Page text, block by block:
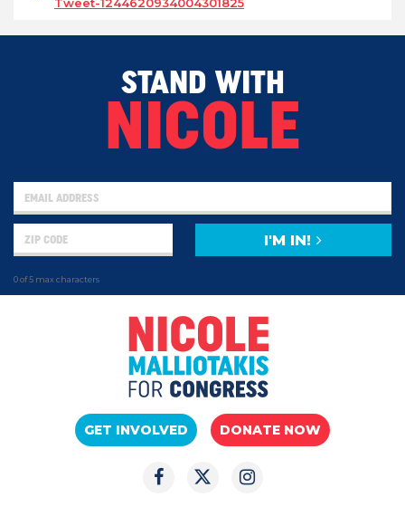
STAND WITH
NICOLE
0 of 5 max characters
I'M IN!
GET INVOLVED DONATE NOW